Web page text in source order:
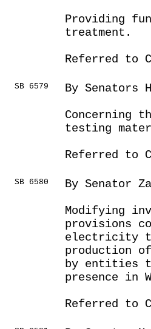
Providing
treatment.
Referred to
SB 6579
By Senators
Concerning
testing
Referred to
SB 6580
By Senator
Modifying
provisions
electricity
production
by entities
presence in
Referred to